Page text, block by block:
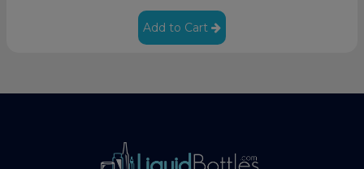
Add to Cart